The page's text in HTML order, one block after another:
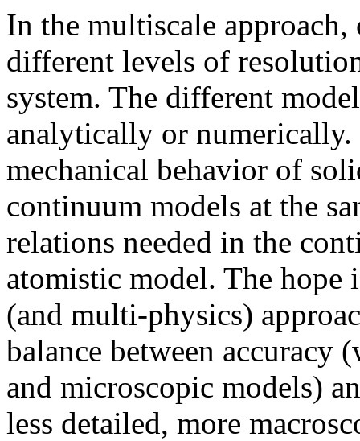
In the multiscale approach,
different levels of
system. The different
analytically or numerically.
mechanical behavior of
continuum models at the
relations needed in the
atomistic model. The hope
(and multi-physics)
balance between accuracy
and microscopic models)
less detailed, more